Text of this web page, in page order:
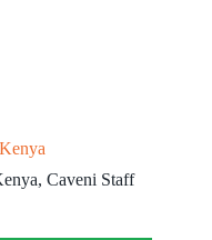
Caveni Staff